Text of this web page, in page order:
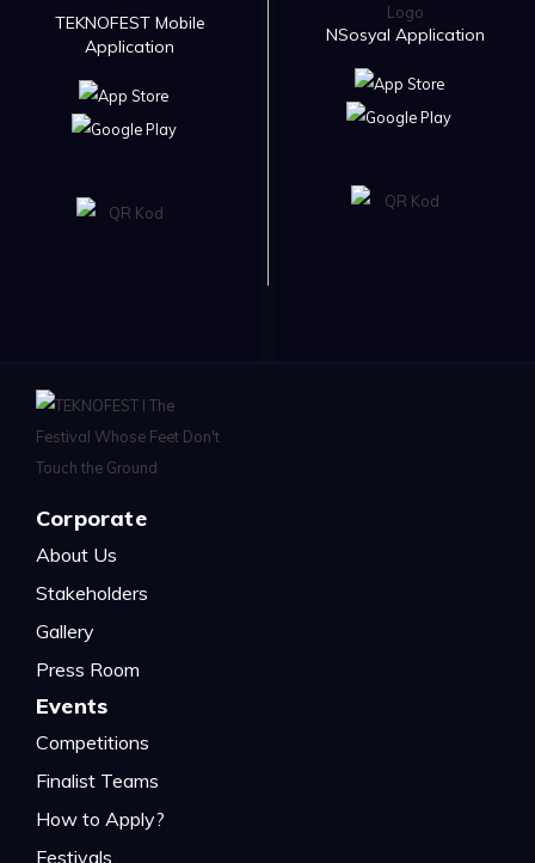
TEKNOFEST Mobile
Application
NSosyal Application
Corporate
About Us
Stakeholders
Gallery
Press Room
Events
Competitions
Finalist Teams
How to Apply?
Festivals